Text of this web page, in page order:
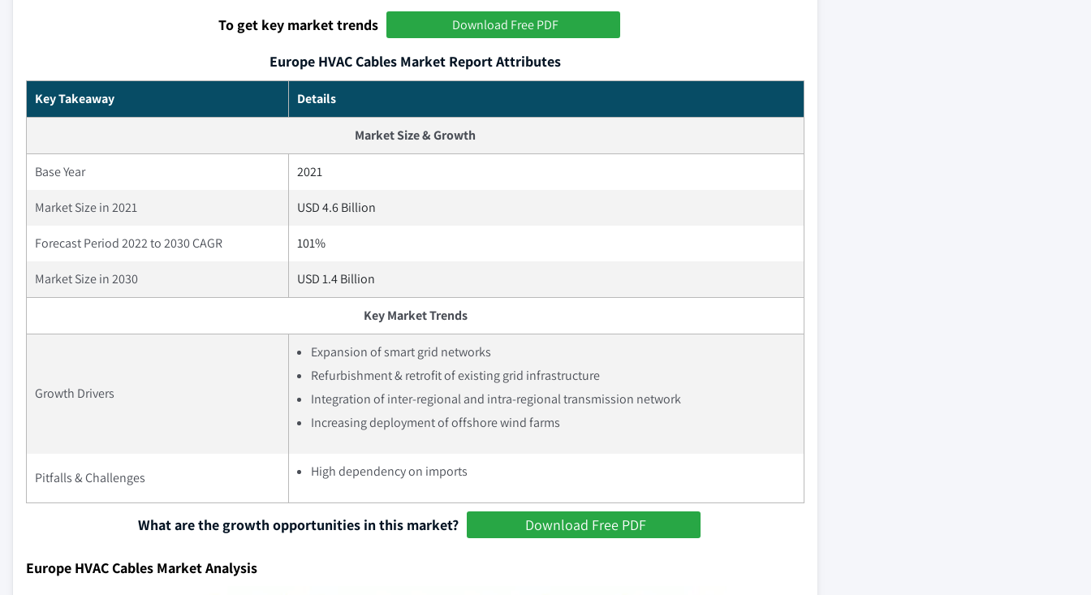
To get key market trends Download Free PDF
Europe HVAC Cables Market Report Attributes
Key Takeaway Details
Market Size & Growth
Base Year 2021
Market Size in 2021 USD 4.6 Billion
Forecast Period 2022 to 2030 CAGR 101%
Market Size in 2030 USD 1.4 Billion
Key Market Trends
Growth Drivers
Expansion of smart grid networks
Refurbishment & retrofit of existing grid infrastructure
Integration of inter-regional and intra-regional transmission network
Increasing deployment of offshore wind farms
Pitfalls & Challenges High dependency on imports
What are the growth opportunities in this market? Download Free PDF
Europe HVAC Cables Market Analysis